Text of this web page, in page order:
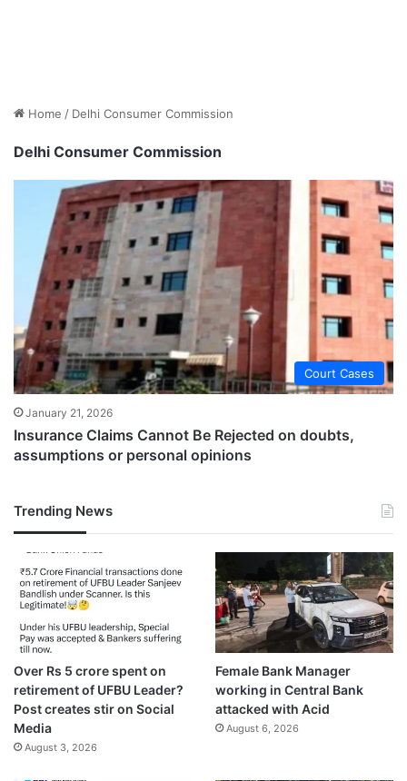
Home / Delhi Consumer Commission
Delhi Consumer Commission
Court Cases
January 21, 2026
Insurance Claims Cannot Be Rejected on doubts,
assumptions or personal opinions
Trending News
Over Rs 5 crore spent on
retirement of UFBU Leader?
Post creates stir on Social
Media
August 3, 2026
Female Bank Manager
working in Central Bank
attacked with Acid
August 6, 2026